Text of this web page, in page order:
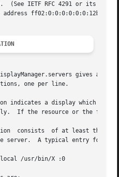
IETF RFC 4291 or its replacement
address ff02:0:0:0:0:0:0:12b to
gives a
one per line.
a display which should constantly be
If the resource or the file
parts:	a display name, a display class, a display type, and (for local
server.  A typical entry for